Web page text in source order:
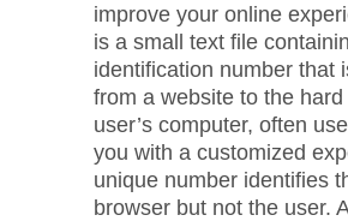
improve your online
is a small text file
identification number that
from a website to the
user’s computer, often
you with a customized
unique number identifies
browser but not the user.